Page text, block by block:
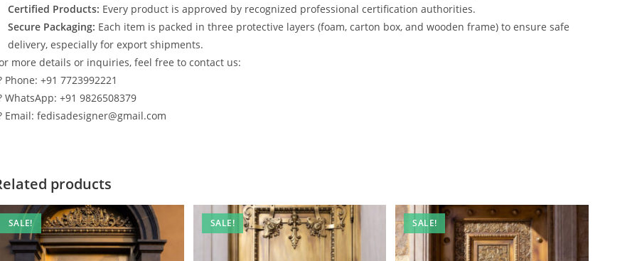
Certified Products: Every product is approved by recognized professional certification authorities.
Secure Packaging: Each item is packed in three protective layers (foam, carton box, and wooden frame) to ensure safe
delivery, especially for export shipments.
more details or inquiries, feel free to contact us:
Phone: +91 7723992221
WhatsApp: +91 9826508379
Email: fedisadesigner@gmail.com
products
SALE! SALE! SALE!